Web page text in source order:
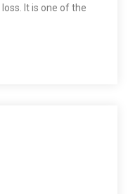
It is one of the